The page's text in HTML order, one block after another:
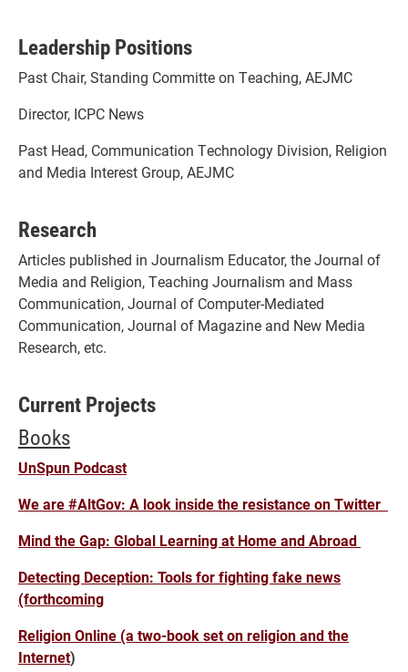
Leadership Positions
Past Chair, Standing Committe on Teaching, AEJMC
Director, ICPC News
Past Head, Communication Technology Division, Religion
and Media Interest Group, AEJMC
Research
Articles published in Journalism Educator, the Journal of
Media and Religion, Teaching Journalism and Mass
Communication, Journal of Computer-Mediated
Communication, Journal of Magazine and New Media
Research, etc.
Current Projects
Books
UnSpun Podcast
We are #AltGov: A look inside the resistance on Twitter
Mind the Gap: Global Learning at Home and Abroad
Detecting Deception: Tools for fighting fake news
(forthcoming
Religion Online (a two-book set on religion and the
Internet)